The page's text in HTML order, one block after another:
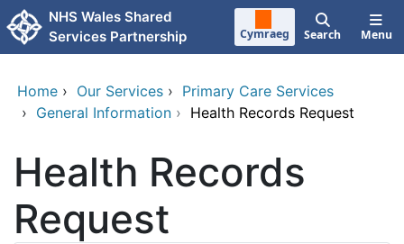
Skip to main content
NHS Wales Shared
Services Partnership
Cymraeg Search Menu
Home › Our Services › Primary Care Services
› General Information › Health Records Request
Health Records
Request